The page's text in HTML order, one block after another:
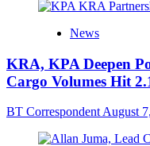
News
KRA, KPA Deepen
Cargo Volumes Hit
BT CorrespondentAugust